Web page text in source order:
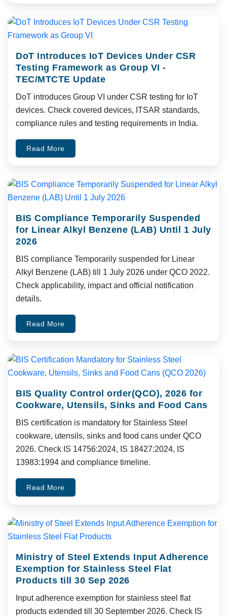
DoT Introduces IoT Devices Under CSR
Testing Framework as Group VI -
TEC/MTCTE Update
DoT introduces Group VI under CSR testing for IoT
devices. Check covered devices, ITSAR standards,
compliance rules and testing requirements in India.
Read More
BIS Compliance Temporarily Suspended
for Linear Alkyl Benzene (LAB) Until 1 July
2026
BIS compliance Temporarily suspended for Linear
Alkyl Benzene (LAB) till 1 July 2026 under QCO 2022.
Check applicability, impact and official notification
details.
Read More
BIS Quality Control order(QCO), 2026 for
Cookware, Utensils, Sinks and Food Cans
BIS certification is mandatory for Stainless Steel
cookware, utensils, sinks and food cans under QCO
2026. Check IS 14756:2024, IS 18427:2024, IS
13983:1994 and compliance timeline.
Read More
Ministry of Steel Extends Input Adherence
Exemption for Stainless Steel Flat
Products till 30 Sep 2026
Input adherence exemption for stainless steel flat
products extended till 30 September 2026. Check IS